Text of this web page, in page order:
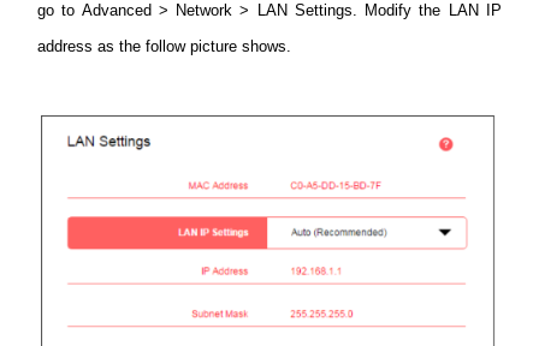
go to Advanced > Network > LAN Settings. Modify the LAN IP
address as the follow picture shows.